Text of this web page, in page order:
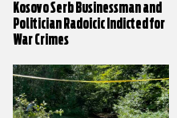
Kosovo Serb Businessman and
Politician Radoicic Indicted for
War Crimes